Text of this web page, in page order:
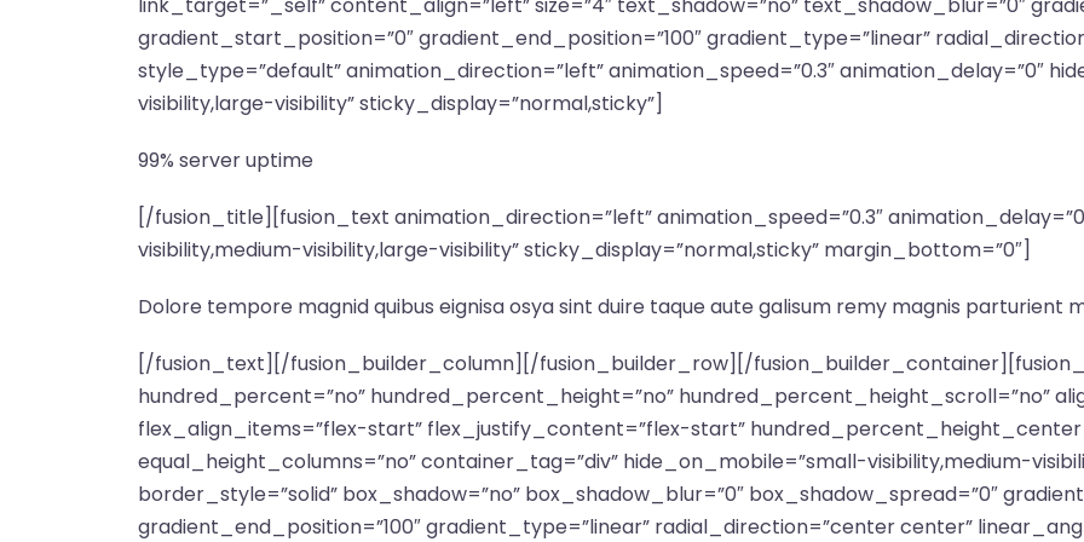
gradient_start_position=”0″ gradient_end_position=”100″ gradient_type=”linear”
style_type=”default” animation_direction=”left” animation_speed=”0.3″ animation_delay=”0″
visibility,large-visibility” sticky_display=”normal,sticky”]
99% server uptime
[/fusion_title][fusion_text animation_direction=”left” animation_speed=”0.3″
visibility,medium-visibility,large-visibility” sticky_display=”normal,sticky” margin_bottom=”0″]
Dolore tempore magnid quibus eignisa osya sint duire taque aute galisum remy magnis parturient
[/fusion_text][/fusion_builder_column][/fusion_builder_row][/fusion_builder_container][fusion_builder_container type=”flex” hundred_percent=”no” hundred_percent_height=”no” hundred_percent_height_scroll=”no” align_content=”stretch” flex_align_items=”flex-start” flex_justify_content=”flex-start” hundred_percent_height_center_content=”yes” equal_height_columns=”no” container_tag=”div” hide_on_mobile=”small-visibility,medium-visibility,large-visibility” status=”published” border_style=”solid” box_shadow=”no” box_shadow_blur=”0″ box_shadow_spread=”0″ gradient_start_position=”0″ gradient_end_position=”100″ gradient_type=”linear” radial_direction=”center center” linear_angle=”180″ background_position=”center center” background_repeat=”no-repeat” fade=”no” background_parallax=”none” enable_mobile=”no” parallax_speed=”0.3″ background_blend_mode=”none” video_aspect_ratio=”16:9″ video_loop=”yes” video_mute=”yes” pattern_bg=”none” pattern_bg_style=”default” pattern_bg_opacity=”100″ pattern_bg_blend_mode=”normal” mask_bg=”none” mask_bg_style=”default” mask_bg_opacity=”100″ mask_bg_transform=”left” mask_bg_blend_mode=”normal” absolute=”off” absolute_devices=”small,medium,large” sticky=”off” sticky_devices=”small-visibility,medium-visibility,large-visibility” sticky_transition_offset=”0″ scroll_offset=”0″ animation_direction=”left” animation_speed=”0.3″ animation_delay=”0″ filter_hue=”0″ filter_saturation=”100″ filter_brightness=”100″ filter_contrast=”100″ filter_invert=”0″ filter_sepia=”0″ filter_opacity=”100″ filter_blur=”0″ filter_hue_hover=”0″ filter_saturation_hover=”100″ filter_brightness_hover=”100″ filter_contrast_hover=”100″ filter_invert_hover=”0″ filter_sepia_hover=”0″ filter_opacity_hover=”100″ filter_blur_hover=”0″ margin_top=”140px” admin_label=”Features Section”][fusion_builder_row][fusion_builder_column type=”1_2″ type=”1_2″ align_self=”auto” content_layout=”column” align_content=”flex-start” valign_content=”flex-start” content_wrap=”wrap” center_content=”no” column_tag=”div” target=”_self” hide_on_mobile=”small-visibility,medium-visibility,large-visibility” sticky_display=”normal,sticky” order_medium=”0″ order_small=”0″ hover_type=”none” border_style=”solid” box_shadow=”no” box_shadow_blur=”0″ box_shadow_spread=”0″ background_type=”single” gradient_start_position=”0″ gradient_end_position=”100″ gradient_type=”linear” radial_direction=”center center” linear_angle=”180″ lazy_load=”none” background_position=”left top” background_repeat=”no-repeat” background_blend_mode=”none” sticky=”off” sticky_devices=”small-visibility,medium-visibility,large-visibility” absolute=”off” filter_type=”regular” filter_hover_element=”self” filter_hue=”0″ filter_saturation=”100″ filter_brightness=”100″ filter_contrast=”100″ filter_invert=”0″ filter_sepia=”0″ filter_opacity=”100″ filter_blur=”0″ filter_hue_hover=”0″ filter_saturation_hover=”100″ filter_brightness_hover=”100″ filter_contrast_hover=”100″ filter_invert_hover=”0″ filter_sepia_hover=”0″ filter_opacity_hover=”100″ filter_blur_hover=”0″ transform_type=”regular” transform_hover_element=”self” transform_scale_x=”1″ transform_scale_y=”1″ transform_translate_x=”0″ transform_translate_y=”0″ transform_rotate=”0″ transform_skew_x=”0″ transform_skew_y=”0″ transform_scale_x_hover=”1″ transform_scale_y_hover=”1″ transform_translate_x_hover=”0″ transform_translate_y_hover=”0″ transform_rotate_hover=”0″ transform_skew_x_hover=”0″ transform_skew_y_hover=”0″ transition_duration=”300″ transition_easing=”ease” scroll_motion_devices=”medium-visibility,large-visibility” animation_direction=”left” animation_speed=”0.3″ animation_delay=”0″ last=”no” border_position=”all” motion_effects=”W3sidHlwZSI6InNjcm9sbCIsInNjcm9sbF90eXBlIjoiIiwic2Nyb2xsX2RpcmVjdGlvbiI6ImRvd24iLCJ0cmFuc2l0aW9uX3NwZWVkIjoiMS4wIiwiZmFkZV90eXBlIjoiIiwic2NhbGVfdHlwZSI6IiIsImluaXRpYWxfc2NhbGUiOiIiLCJtYXhfc2NhbGUiOiIiLCJtaW5fc2NhbGUiOiIiLCJpbml0aWFsX3JvdGF0ZSI6IiIsImVuZF9yb3RhdGUiOiIiLCJpbml0aWFsX2JsdXIiOiIiLCJlbmRfYmx1ciI6IiIsInN0YXJ0X2VsZW1lbnQiOiIiLCJzdGFydF92aWV3cG9ydCI6ImNlbnRlciIsImVuZF9lbGVtZW50IjoidG9wIiwiZW5kX3ZpZXdwb3J0IjoidG9wIiwibW91c2VfZWZmZWN0IjoiIiwibW91c2VfZWZmZWN0X2RpcmVjdGlvbiI6IiIsIm1vdXNlX2VmZmVjdF9zcGVlZCI6IiIsImluZmluaXRlX2FuaW1hdGlvbiI6IiIsImluZmluaXRlX2FuaW1hdGlvbl9zcGVlZCI6IiJ9XQ==” min_height=”” link=””][fusion_imageframe custom_aspect_ratio=”100″ lightbox=”no” linktarget=”_self” align_medium=”none” align_small=”none” align=”none” hover_type=”none” magnify_duration=”120″ scroll_height=”100″ scroll_speed=”1″ caption_style=”off” caption_align_medium=”none” caption_align_small=”none” caption_align=”none” caption_title_tag=”2″ animation_direction=”left” animation_speed=”0.3″ animation_delay=”0″ hide_on_mobile=”small-visibility,medium-visibility,large-visibility” sticky_display=”normal,sticky” filter_hue=”0″ filter_saturation=”100″ filter_brightness=”100″ filter_contrast=”100″ filter_invert=”0″ filter_sepia=”0″ filter_opacity=”100″ filter_blur=”0″ filter_hue_hover=”0″ filter_saturation_hover=”100″ filter_brightness_hover=”100″ filter_contrast_hover=”100″ filter_invert_hover=”0″ filter_sepia_hover=”0″ filter_opacity_hover=”100″ filter_blur_hover=”0″ image_id=”683|full”]https://www.fleetadvisor.net/wp-content/uploads/2023/05/efficient-avada-hosting.png[/fusion_imageframe][/fusion_builder_column][fusion_builder_column type=”1_2″ type=”1_2″ align_self=”auto” content_layout=”column” align_content=”flex-start” valign_content=”flex-start” content_wrap=”wrap” center_content=”no” column_tag=”div” target=”_self” hide_on_mobile=”small-visibility,medium-visibility,large-visibility” sticky_display=”normal,sticky” order_medium=”0″ order_small=”0″ hover_type=”none” border_style=”solid” box_shadow=”no” box_shadow_blur=”0″ box_shadow_spread=”0″ background_type=”single” gradient_start_position=”0″ gradient_end_position=”100″ gradient_type=”linear” radial_direction=”center center” linear_angle=”180″ lazy_load=”none” background_position=”left top” background_repeat=”no-repeat” background_blend_mode=”none” sticky=”off” sticky_devices=”small-visibility,medium-visibility,large-visibility” absolute=”off” filter_type=”regular” filter_hover_element=”self” filter_hue=”0″ filter_saturation=”100″ filter_brightness=”100″ filter_contrast=”100″ filter_invert=”0″ filter_sepia=”0″ filter_opacity=”100″ filter_blur=”0″ filter_hue_hover=”0″ filter_saturation_hover=”100″ filter_brightness_hover=”100″ filter_contrast_hover=”100″ filter_invert_hover=”0″ filter_sepia_hover=”0″ filter_opacity_hover=”100″ filter_blur_hover=”0″ transform_type=”regular” transform_hover_element=”self” transform_scale_x=”1″ transform_scale_y=”1″ transform_translate_x=”0″ transform_translate_y=”0″ transform_rotate=”0″ transform_skew_x=”0″ transform_skew_y=”0″ transform_scale_x_hover=”1″ transform_scale_y_hover=”1″ transform_translate_x_hover=”0″ transform_translate_y_hover=”0″ transform_rotate_hover=”0″ transform_skew_x_hover=”0″ transform_skew_y_hover=”0″ transition_duration=”300″ transition_easing=”ease” scroll_motion_devices=”small-visibility,medium-visibility,large-visibility” animation_direction=”left” animation_speed=”0.3″ animation_delay=”0″ padding_left=”50px” last=”no” border_position=”all” padding_top_small=”60px” min_height=”” link=””][fusion_title title_type=”text” rotation_effect=”bounceIn” display_time=”1200″ highlight_effect=”circle” loop_animation=”off” highlight_width=”9″ highlight_top_margin=”0″ title_link=”off” link_target=”_self” content_align=”left” size=”2″ text_shadow=”no” text_shadow_blur=”0″ gradient_font=”no”